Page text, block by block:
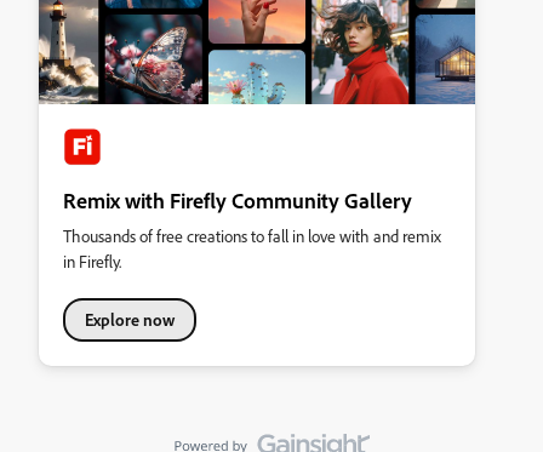
Remix with Firefly Community Gallery
Thousands of free creations to fall in love with and remix
in Firefly.
Explore now